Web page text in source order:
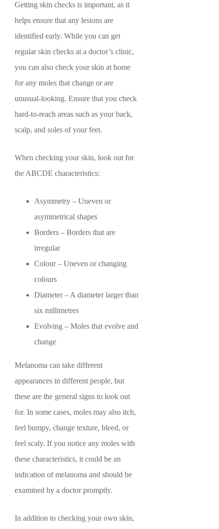
Getting skin checks is important, as it
helps ensure that any lesions are
identified early. While you can get
regular skin checks at a doctor’s clinic,
you can also check your skin at home
for any moles that change or are
unusual-looking. Ensure that you check
hard-to-reach areas such as your back,
scalp, and soles of your feet.
When checking your skin, look out for
the ABCDE characteristics:
Asymmetry – Uneven or
asymmetrical shapes
Borders – Borders that are
irregular
Colour – Uneven or changing
colours
Diameter – A diameter larger than
six millimetres
Evolving – Moles that evolve and
change
Melanoma can take different
appearances in different people, but
these are the general signs to look out
for. In some cases, moles may also itch,
feel bumpy, change texture, bleed, or
feel scaly. If you notice any moles with
these characteristics, it could be an
indication of melanoma and should be
examined by a doctor promptly.
In addition to checking your own skin,